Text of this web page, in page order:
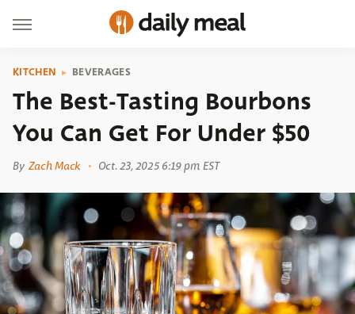
KITCHEN BEVERAGES
The Best-Tasting Bourbons
You Can Get For Under $50
By Zach Mack Oct. 23, 2025 6:19 pm EST